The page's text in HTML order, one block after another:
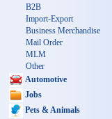
B2B
Import-Export
Business Merchandise
Mail Order
MLM
Other
Automotive
Jobs
Pets & Animals